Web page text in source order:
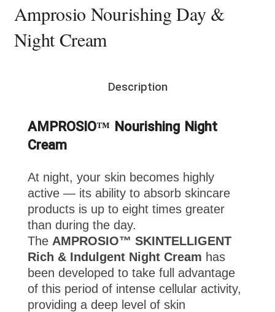
Amprosio Nourishing Day &
Night Cream
Description
AMPROSIO™ Nourishing Night
Cream
At night, your skin becomes highly
active — its ability to absorb skincare
products is up to eight times greater
than during the day.
The AMPROSIO™ SKINTELLIGENT
Rich & Indulgent Night Cream has
been developed to take full advantage
of this period of intense cellular activity,
providing a deep level of skin